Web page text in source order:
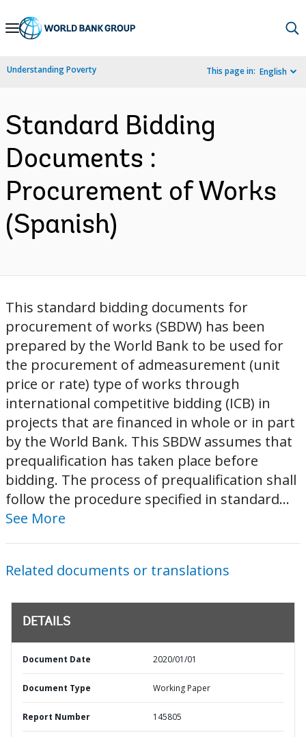
Skip
Navigation
Understanding Poverty This page in: English
Standard Bidding
Documents :
Procurement of Works
(Spanish)
This standard bidding documents for
procurement of works (SBDW) has been
prepared by the World Bank to be used for
the procurement of admeasurement (unit
price or rate) type of works through
international competitive bidding (ICB) in
projects that are financed in whole or in part
by the World Bank. This SBDW assumes that
prequalification has taken place before
bidding. The process of prequalification shall
follow the procedure specified in standard...
See More
Related documents or translations
DETAILS
Document Date 2020/01/01
Document Type Working Paper
Report Number 145805